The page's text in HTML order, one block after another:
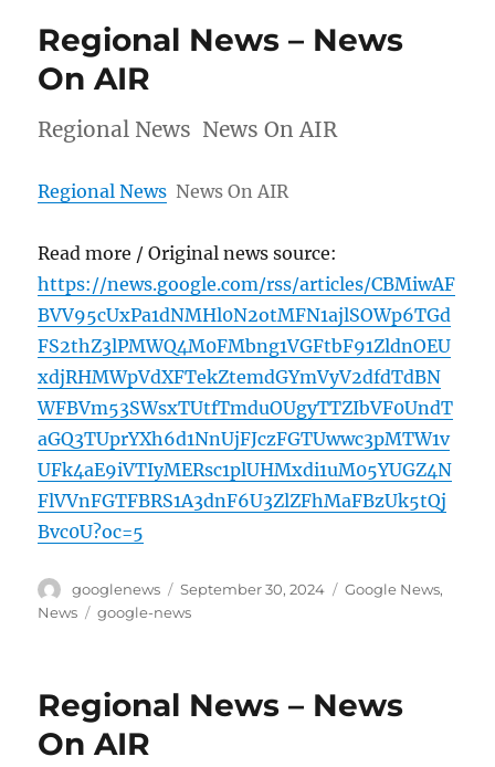
Regional News – News
On AIR
Regional News News On AIR
Regional News News On AIR
Read more / Original news source:
https://news.google.com/rss/articles/CBMiwAF
BVV95cUxPa1dNMHl0N2otMFN1ajlSOWp6TGd
FS2thZ3lPMWQ4M0FMbng1VGFtbF91ZldnOEU
xdjRHMWpVdXFTekZtemdGYmVyV2dfdTdBN
WFBVm53SWsxTUtfTmduOUgyTTZIbVF0UndT
aGQ3TUprYXh6d1NnUjFJczFGTUwwc3pMTW1v
UFk4aE9iVTIyMERsc1plUHMxdi1uM05YUGZ4N
FlVVnFGTFBRS1A3dnF6U3ZlZFhMaFBzUk5tQj
Bvc0U?oc=5
Author
googlenews
Posted
on
September 30, 2024 Categories
Google News,
News
Tags
google-news
Regional News – News
On AIR